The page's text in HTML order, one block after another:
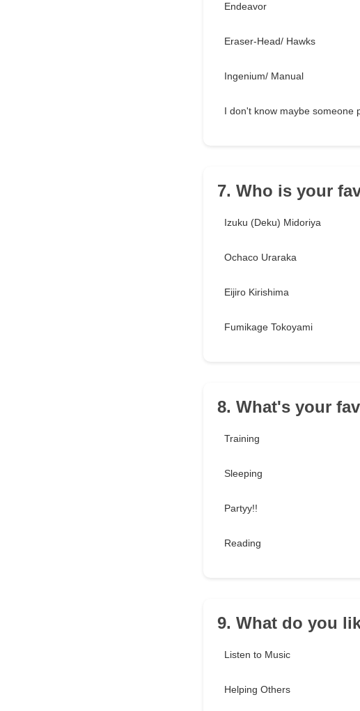
Endeavor
Eraser-Head/ Hawks
Ingenium/ Manual
I don't know maybe someone
7. Who is your
Izuku (Deku) Midoriya
Ochaco Uraraka
Eijiro Kirishima
Fumikage Tokoyami
8. What's your
Training
Sleeping
Partyy!!
Reading
9. What do you
Listen to Music
Helping Others